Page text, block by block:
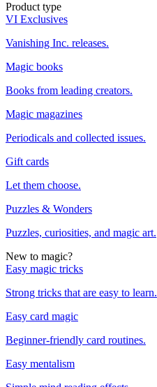
Product type
VI Exclusives
Vanishing Inc. releases.
Magic books
Books from leading creators.
Magic magazines
Periodicals and collected issues.
Gift cards
Let them choose.
Puzzles & Wonders
Puzzles, curiosities, and magic art.
New to magic?
Easy magic tricks
Strong tricks that are easy to learn.
Easy card magic
Beginner-friendly card routines.
Easy mentalism